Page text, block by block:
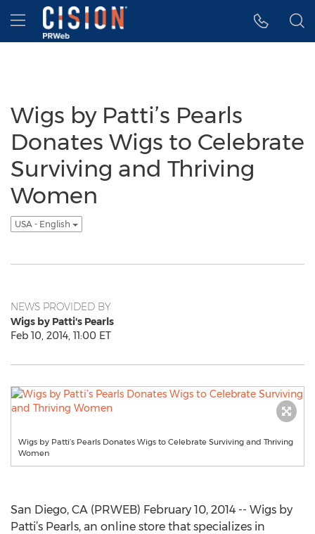
Accessibility Statement
Skip Navigation
Hamburger menu
Wigs by Patti’s Pearls
Donates Wigs to Celebrate
Surviving and Thriving
Women
USA - English
NEWS PROVIDED BY
Wigs by Patti's Pearls
Feb 10, 2014, 11:00 ET
Wigs by Patti’s Pearls Donates Wigs to Celebrate Surviving and Thriving
Women
San Diego, CA (PRWEB) February 10, 2014 -- Wigs by
Patti’s Pearls, an online store that specializes in